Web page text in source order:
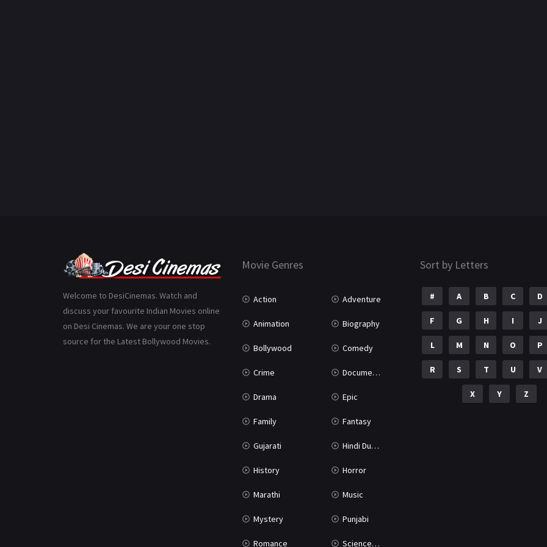
Welcome to DesiCinemas. Watch and
discuss your favourite Indian Movies online
on Desi Cinemas. We are your one stop
source for the Latest Bollywood Movies.
Movie Genres
Action Adventure
Animation Biography
Bollywood Comedy
Crime Documentary
Drama Epic
Family Fantasy
Gujarati Hindi Dubbed
History Horror
Marathi Music
Mystery Punjabi
Romance Science Fiction
Sort by Letters
# A B C D
F G H I J
L M N O P
R S T U V
X Y Z